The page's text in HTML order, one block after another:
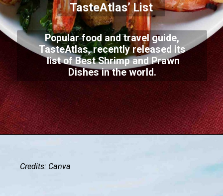
TasteAtlas’ List
Popular food and travel guide,
TasteAtlas, recently released its
list of Best Shrimp and Prawn
Dishes in the world.
Credits: Canva